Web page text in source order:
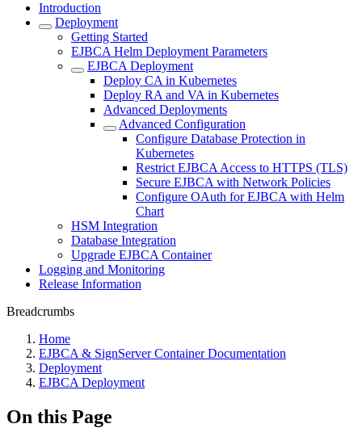
Introduction
Deployment
Getting Started
EJBCA Helm Deployment Parameters
EJBCA Deployment
Deploy CA in Kubernetes
Deploy RA and VA in Kubernetes
Advanced Deployments
Advanced Configuration
Configure Database Protection in
Kubernetes
Restrict EJBCA Access to HTTPS (TLS)
Secure EJBCA with Network Policies
Configure OAuth for EJBCA with Helm
Chart
HSM Integration
Database Integration
Upgrade EJBCA Container
Logging and Monitoring
Release Information
Breadcrumbs
Home
EJBCA & SignServer Container Documentation
Deployment
EJBCA Deployment
On this Page